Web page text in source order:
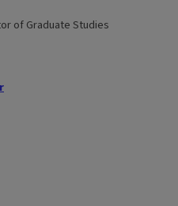
of Graduate Studies